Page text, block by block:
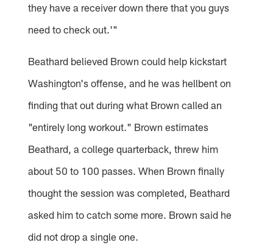
they have a receiver down there that you guys
need to check out.'"
Beathard believed Brown could help kickstart
Washington's offense, and he was hellbent on
finding that out during what Brown called an
"entirely long workout." Brown estimates
Beathard, a college quarterback, threw him
about 50 to 100 passes. When Brown finally
thought the session was completed, Beathard
asked him to catch some more. Brown said he
did not drop a single one.